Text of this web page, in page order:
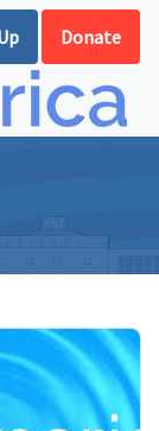
Donate